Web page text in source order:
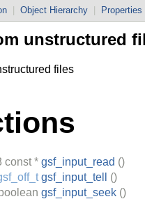
Object Hierarchy Properties
unstructured
files
const * gsf_input_read ()
gsf_input_tell
()
gsf_input_seek ()